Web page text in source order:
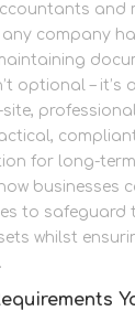
and
any company
optional – it’s
for long-
businesses
to safeguard
whilst